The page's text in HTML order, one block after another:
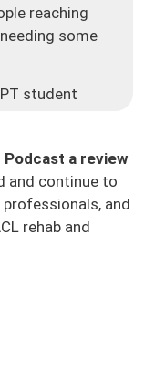
reaching
some
student
She’s doing
that she’s
And she tried
and her
was just
been
her
want
She wants
Podcast a review
and continue to
and
rehab and